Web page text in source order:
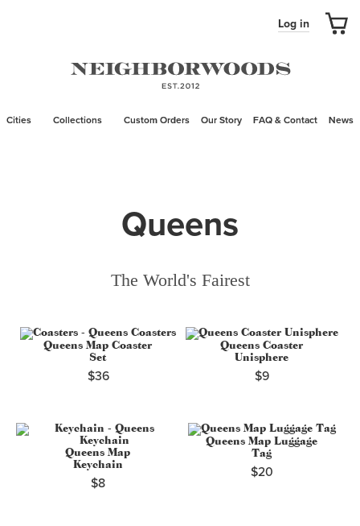
Log in
Cities Collections Custom Orders Our Story FAQ & Contact News
Queens
The World's Fairest
Queens Map Coaster
Set
$36
Queens Coaster
Unisphere
$9
Queens Map
Keychain
$8
Queens Map Luggage
Tag
$20